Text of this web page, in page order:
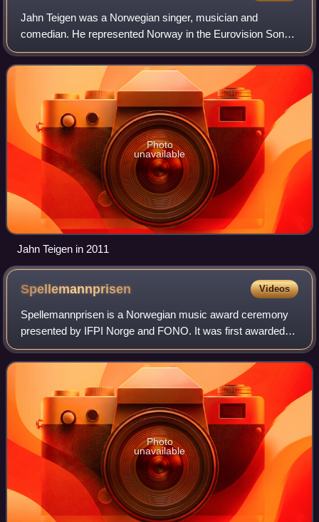
Jahn Teigen was a Norwegian singer, musician and
comedian. He represented Norway in the Eurovision Song
Contest three times, in 1978, 1982 and 1983, From October
2006 until his death in February 2020,
Photo
unavailable
Jahn Teigen in 2011
Spellemannprisen Videos
Spellemannprisen is a Norwegian music award ceremony
presented by IFPI Norge and FONO. It was first awarded in
1973 for the recording year 1972, and has been awarded
every year since. It is the most s
Photo
unavailable